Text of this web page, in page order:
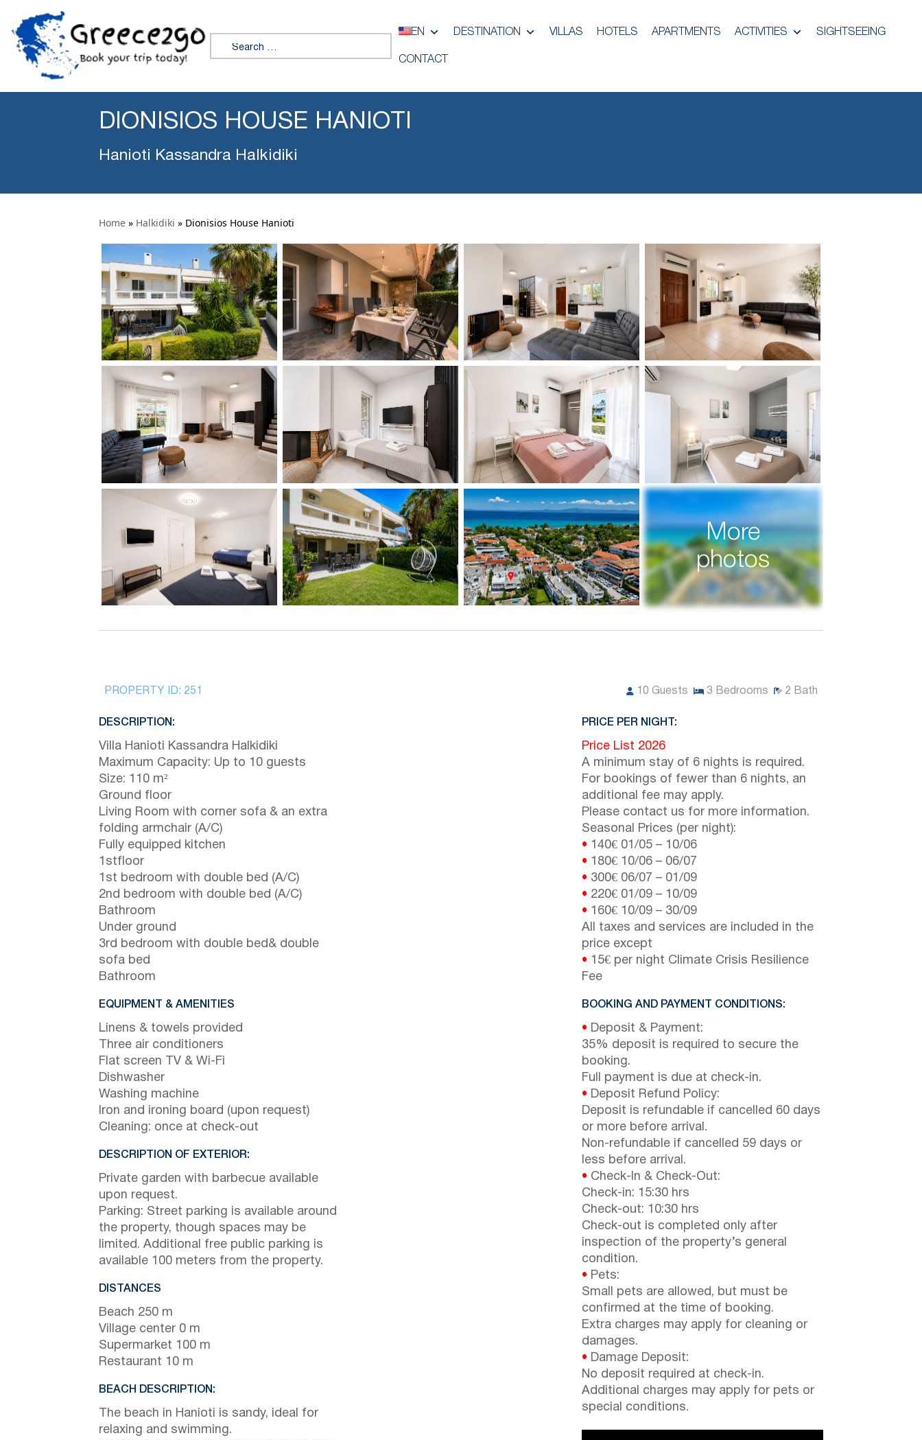
Search for:
EN DESTINATION VILLAS HOTELS APARTMENTS ACTIVITIES SIGHTSEEING
CONTACT
DIONISIOS HOUSE HANIOTI
Hanioti Kassandra Halkidiki
Home » Halkidiki » Dionisios House Hanioti
More
photos
PROPERTY ID: 251 10 Guests 3 Bedrooms 2 Bath
DESCRIPTION:
Villa Hanioti Kassandra Halkidiki
Maximum Capacity: Up to 10 guests
Size: 110 m²
Ground floor
Living Room with corner sofa & an extra
folding armchair (A/C)
Fully equipped kitchen
1stfloor
1st bedroom with double bed (A/C)
2nd bedroom with double bed (A/C)
Bathroom
Under ground
3rd bedroom with double bed& double
sofa bed
Bathroom
EQUIPMENT & AMENITIES
Linens & towels provided
Three air conditioners
Flat screen TV & Wi-Fi
Dishwasher
Washing machine
Iron and ironing board (upon request)
Cleaning: once at check-out
DESCRIPTION OF EXTERIOR:
Private garden with barbecue available
upon request.
Parking: Street parking is available around
the property, though spaces may be
limited. Additional free public parking is
available 100 meters from the property.
DISTANCES
Beach 250 m
Village center 0 m
Supermarket 100 m
Restaurant 10 m
BEACH DESCRIPTION:
The beach in Hanioti is sandy, ideal for
relaxing and swimming.
PRICE PER NIGHT:
Price List 2026
A minimum stay of 6 nights is required.
For bookings of fewer than 6 nights, an
additional fee may apply.
Please contact us for more information.
Seasonal Prices (per night):
• 140€ 01/05 – 10/06
• 180€ 10/06 – 06/07
• 300€ 06/07 – 01/09
• 220€ 01/09 – 10/09
• 160€ 10/09 – 30/09
All taxes and services are included in the
price except
• 15€ per night Climate Crisis Resilience
Fee
BOOKING AND PAYMENT CONDITIONS:
• Deposit & Payment:
35% deposit is required to secure the
booking.
Full payment is due at check-in.
• Deposit Refund Policy:
Deposit is refundable if cancelled 60 days
or more before arrival.
Non-refundable if cancelled 59 days or
less before arrival.
• Check-In & Check-Out:
Check-in: 15:30 hrs
Check-out: 10:30 hrs
Check-out is completed only after
inspection of the property’s general
condition.
• Pets:
Small pets are allowed, but must be
confirmed at the time of booking.
Extra charges may apply for cleaning or
damages.
• Damage Deposit:
No deposit required at check-in.
Additional charges may apply for pets or
special conditions.